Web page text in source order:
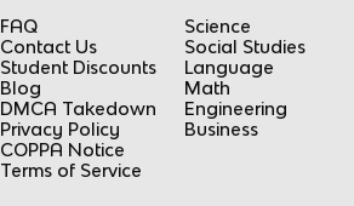
FAQ
Contact Us
Student Discounts
Blog
DMCA Takedown
Privacy Policy
COPPA Notice
Terms of Service
Science
Social Studies
Language
Math
Engineering
Business